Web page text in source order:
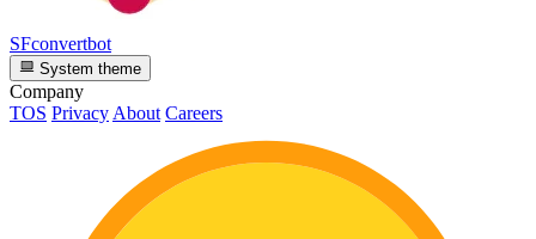
SFconvertbot
System theme
Company
TOS PrivacyAbout Careers